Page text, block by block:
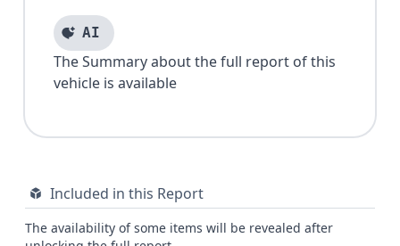
AI
The Summary about the full report of this
vehicle is available
Included in this Report
The availability of some items will be revealed after